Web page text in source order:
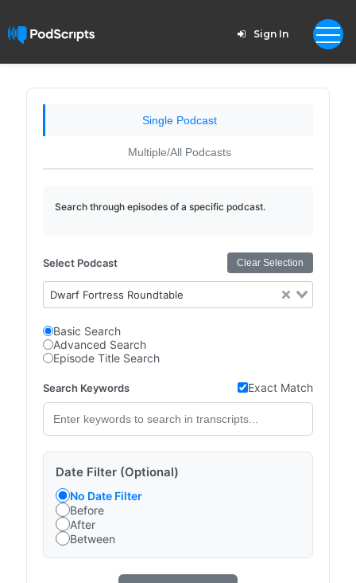
Sign In
Single Podcast
Multiple/All Podcasts
Search through episodes of a specific podcast.
Select Podcast Clear Selection
Dwarf Fortress Roundtable
Basic Search
Advanced Search
Episode Title Search
Search Keywords Exact Match
Date Filter (Optional)
No Date Filter
Before
After
Between